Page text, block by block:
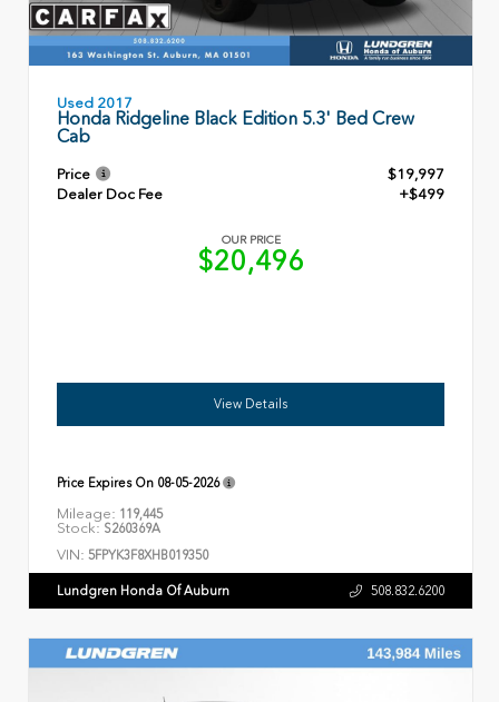
Used 2017
Honda Ridgeline Black Edition 5.3' Bed Crew
Cab
Price
$19,997
Dealer Doc Fee
+$499
OUR PRICE
$20,496
View Details
Price Expires On 08-05-2026
Mileage: 119,445
Stock: S260369A
VIN: 5FPYK3F8XHB019350
Lundgren Honda Of Auburn 508.832.6200